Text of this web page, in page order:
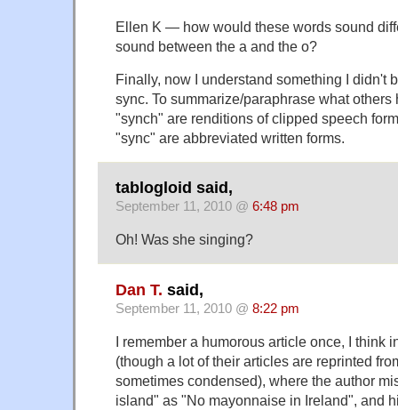
Ellen K — how would these words sound
sound between the a and the o?
Finally, now I understand something I didn't
sync. To summarize/paraphrase what
"synch" are renditions of clipped speech
"sync" are abbreviated written forms.
tablogloid said,
September 11, 2010 @ 6:48 pm
Oh! Was she singing?
Dan T. said,
September 11, 2010 @ 8:22 pm
I remember a humorous article once, I think
(though a lot of their articles are reprinted
sometimes condensed), where the author
island" as "No mayonnaise in Ireland", and